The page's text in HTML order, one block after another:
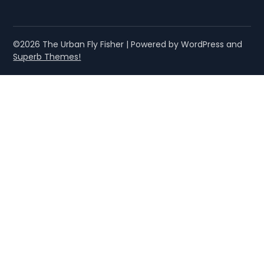
©2026 The Urban Fly Fisher | Powered by WordPress and
Superb Themes!